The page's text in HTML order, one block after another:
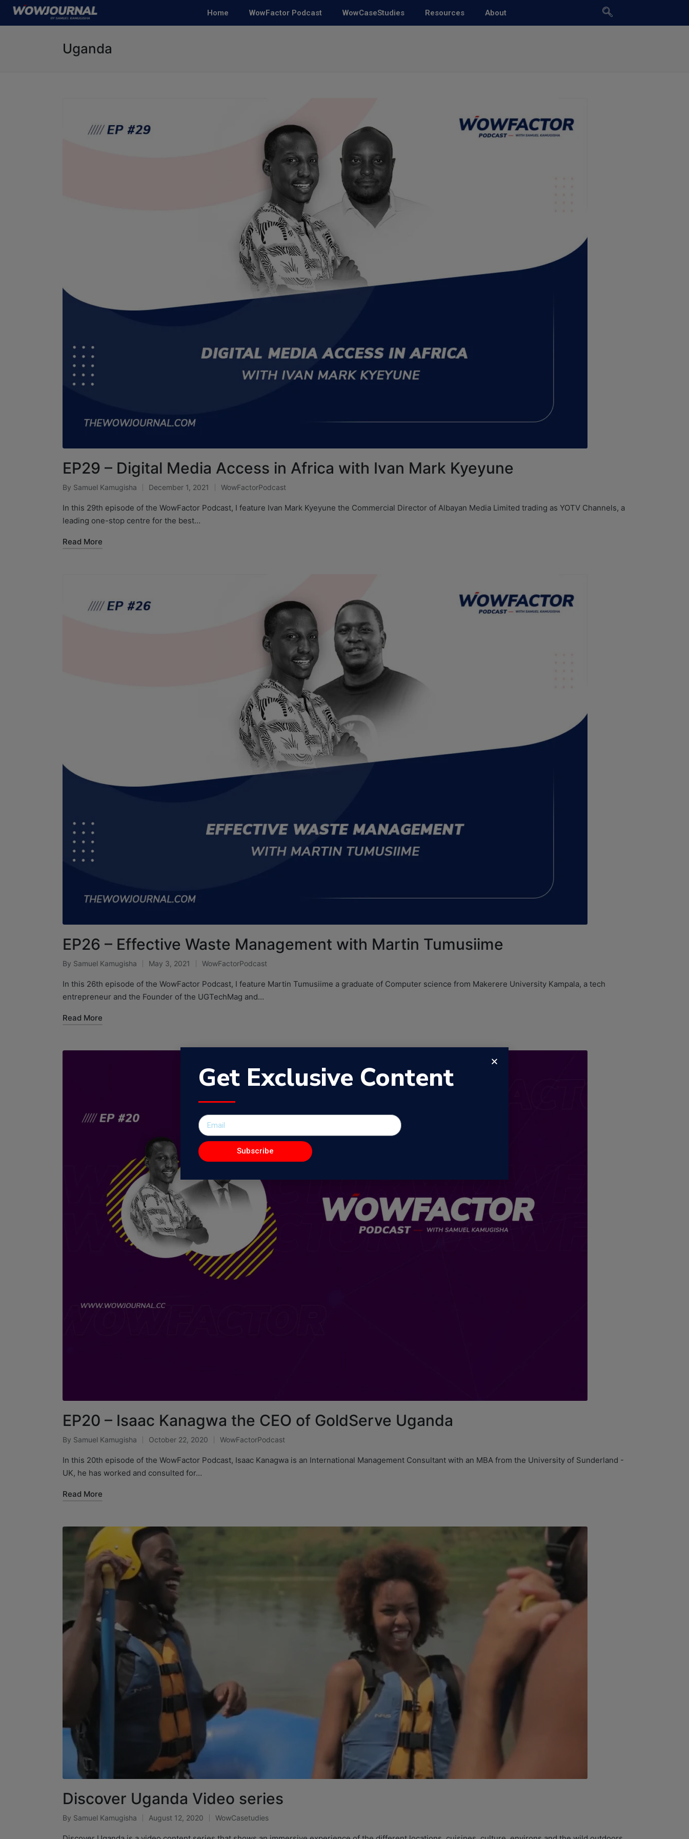
Home WowFactor Podcast WowCaseStudies Resources About
Uganda
EP29 – Digital Media Access in Africa with Ivan Mark Kyeyune
By Samuel Kamugisha December 1, 2021 WowFactorPodcast
In this 29th episode of the WowFactor Podcast, I feature Ivan Mark Kyeyune the Commercial Director of Albayan Media Limited trading as YOTV Channels, a
leading one-stop centre for the best…
Read More
EP26 – Effective Waste Management with Martin Tumusiime
By Samuel Kamugisha May 3, 2021 WowFactorPodcast
In this 26th episode of the WowFactor Podcast, I feature Martin Tumusiime a graduate of Computer science from Makerere University Kampala, a tech
entrepreneur and the Founder of the UGTechMag and…
Read More
EP20 – Isaac Kanagwa the CEO of GoldServe Uganda
By Samuel Kamugisha October 22, 2020 WowFactorPodcast
In this 20th episode of the WowFactor Podcast, Isaac Kanagwa is an International Management Consultant with an MBA from the University of Sunderland -
UK, he has worked and consulted for…
Read More
Discover Uganda Video series
By Samuel Kamugisha August 12, 2020 WowCasetudies
Get Exclusive Content
Subscribe